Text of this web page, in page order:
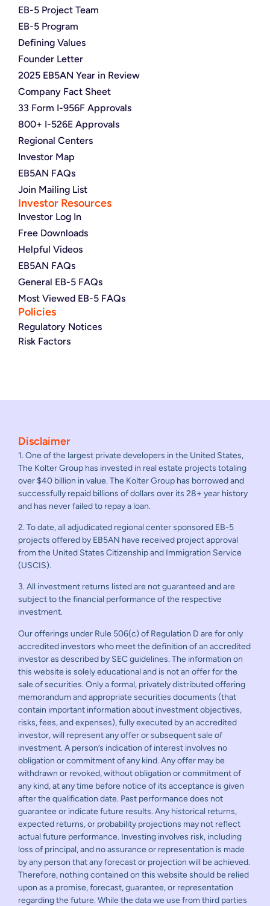
EB-5 Project Team
EB-5 Program
Defining Values
Founder Letter
2025 EB5AN Year in Review
Company Fact Sheet
33 Form I-956F Approvals
800+ I-526E Approvals
Regional Centers
Investor Map
EB5AN FAQs
Join Mailing List
Investor Resources
Investor Log In
Free Downloads
Helpful Videos
EB5AN FAQs
General EB-5 FAQs
Most Viewed EB-5 FAQs
Policies
Regulatory Notices
Risk Factors
Disclaimer
1. One of the largest private developers in the United States,
The Kolter Group has invested in real estate projects totaling
over $40 billion in value. The Kolter Group has borrowed and
successfully repaid billions of dollars over its 28+ year history
and has never failed to repay a loan.
2. To date, all adjudicated regional center sponsored EB-5
projects offered by EB5AN have received project approval
from the United States Citizenship and Immigration Service
(USCIS).
3. All investment returns listed are not guaranteed and are
subject to the financial performance of the respective
investment.
Our offerings under Rule 506(c) of Regulation D are for only
accredited investors who meet the definition of an accredited
investor as described by SEC guidelines. The information on
this website is solely educational and is not an offer for the
sale of securities. Only a formal, privately distributed offering
memorandum and appropriate securities documents (that
contain important information about investment objectives,
risks, fees, and expenses), fully executed by an accredited
investor, will represent any offer or subsequent sale of
investment. A person’s indication of interest involves no
obligation or commitment of any kind. Any offer may be
withdrawn or revoked, without obligation or commitment of
any kind, at any time before notice of its acceptance is given
after the qualification date. Past performance does not
guarantee or indicate future results. Any historical returns,
expected returns, or probability projections may not reflect
actual future performance. Investing involves risk, including
loss of principal, and no assurance or representation is made
by any person that any forecast or projection will be achieved.
Therefore, nothing contained on this website should be relied
upon as a promise, forecast, guarantee, or representation
regarding the future. While the data we use from third parties